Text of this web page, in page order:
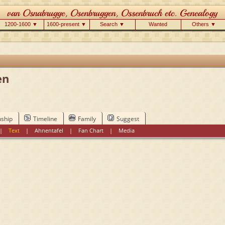
1200-1600 ▼ 1600-present ▼ Search ▼ Wanted Others ▼
Timeline Family Suggest
Text |Ahnentafel | Fan Chart | Media